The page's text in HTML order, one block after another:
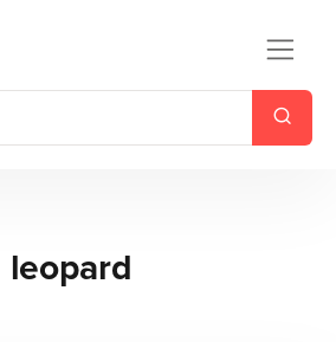
leopard